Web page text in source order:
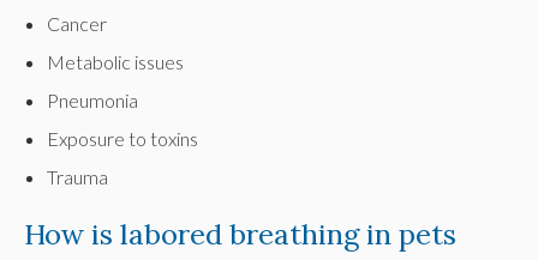
Cancer
Metabolic issues
Pneumonia
Exposure to toxins
Trauma
How is labored breathing in pets